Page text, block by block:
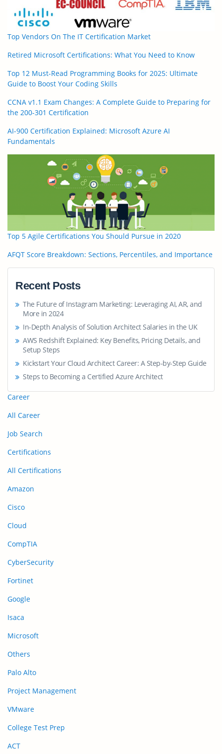
Top Vendors On The IT Certification Market
Retired Microsoft Certifications: What You Need to Know
Top 12 Must-Read Programming Books for 2025: Ultimate
Guide to Boost Your Coding Skills
CCNA v1.1 Exam Changes: A Complete Guide to Preparing for
the 200-301 Certification
AI-900 Certification Explained: Microsoft Azure AI
Fundamentals
Top 5 Agile Certifications You Should Pursue in 2020
AFQT Score Breakdown: Sections, Percentiles, and Importance
Recent Posts
The Future of Instagram Marketing: Leveraging AI, AR, and
More in 2024
In-Depth Analysis of Solution Architect Salaries in the UK
AWS Redshift Explained: Key Benefits, Pricing Details, and
Setup Steps
Kickstart Your Cloud Architect Career: A Step-by-Step Guide
Steps to Becoming a Certified Azure Architect
Career
All Career
Job Search
Certifications
All Certifications
Amazon
Cisco
Cloud
CompTIA
CyberSecurity
Fortinet
Google
Isaca
Microsoft
Others
Palo Alto
Project Management
VMware
College Test Prep
ACT